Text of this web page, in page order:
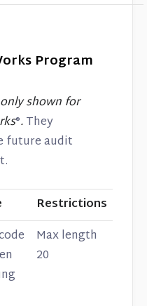
Program
only shown for
®.They
future audit
Restrictions
Max length
20